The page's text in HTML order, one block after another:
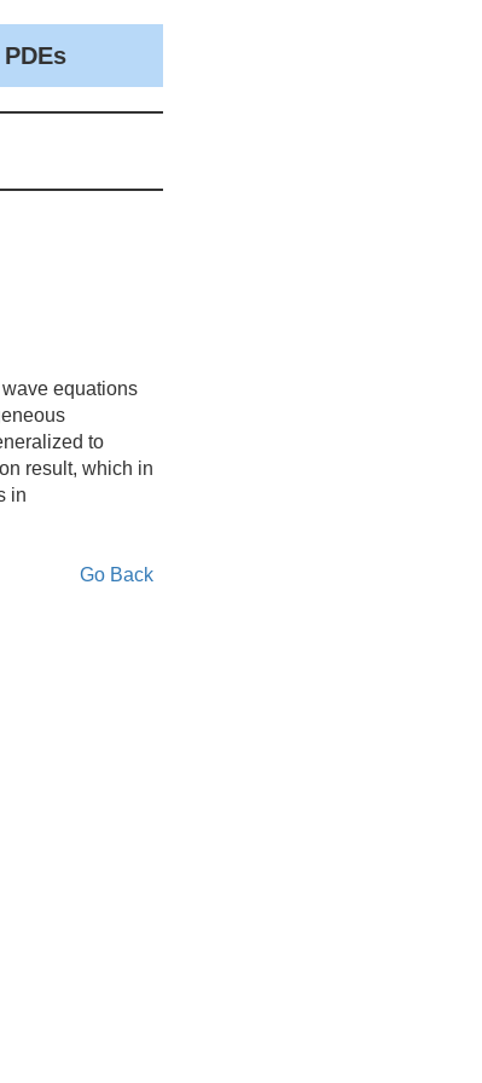
equations
to
result, which in
in
Go Back